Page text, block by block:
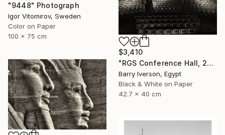
"9448" Photograph
Igor Vitomirov, Sweden
Color on Paper
100 x 75 cm
$3,410
"RGS Conference Hall, 2007" Photograph
Barry Iverson, Egypt
Black & White on Paper
42.7 x 40 cm